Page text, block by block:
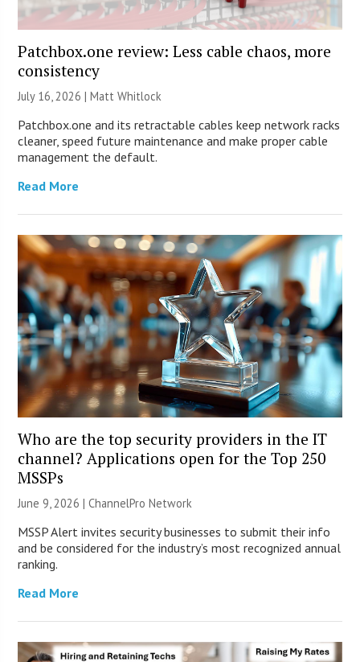
Patchbox.one review: Less cable chaos, more
consistency
July 16, 2026 |Matt Whitlock
Patchbox.one and its retractable cables keep network racks
cleaner, speed future maintenance and make proper cable
management the default.
Read More
Who are the top security providers in the IT
channel? Applications open for the Top 250
MSSPs
June 9, 2026 |ChannelPro Network
MSSP Alert invites security businesses to submit their info
and be considered for the industry’s most recognized annual
ranking.
Read More